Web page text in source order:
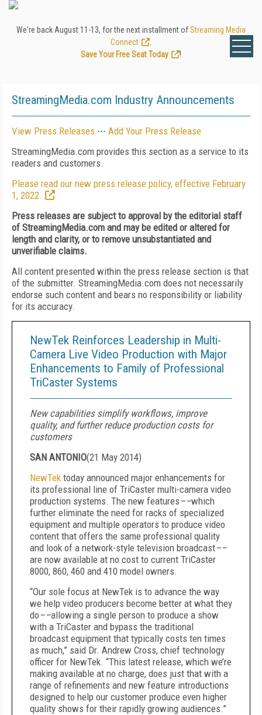
We're back August 11-13, for the next installment ofStreaming Media
Connect
Save Your Free Seat Today
!
StreamingMedia.com Industry Announcements
View Press Releases --- Add Your Press Release
StreamingMedia.com provides this section as a service to its
readers and customers.
Please read our new press release policy, effective February
1, 2022.
Press releases are subject to approval by the editorial staff
of StreamingMedia.com and may be edited or altered for
length and clarity, or to remove unsubstantiated and
unverifiable claims.
All content presented within the press release section is that
of the submitter. StreamingMedia.com does not necessarily
endorse such content and bears no responsibility or liability
for its accuracy.
NewTek Reinforces Leadership in Multi-
Camera Live Video Production with Major
Enhancements to Family of Professional
TriCaster Systems
New capabilities simplify workflows, improve
quality, and further reduce production costs for
customers
SAN ANTONIO(21 May 2014)
NewTek today announced major enhancements for
its professional line of TriCaster multi-camera video
production systems. The new features––which
further eliminate the need for racks of specialized
equipment and multiple operators to produce video
content that offers the same professional quality
and look of a network-style television broadcast––
are now available at no cost to current TriCaster
8000, 860, 460 and 410 model owners.
“Our sole focus at NewTek is to advance the way
we help video producers become better at what they
do––allowing a single person to produce a show
with a TriCaster and bypass the traditional
broadcast equipment that typically costs ten times
as much,” said Dr. Andrew Cross, chief technology
officer for NewTek. “This latest release, which we’re
making available at no charge, does just that with a
range of refinements and new feature introductions
designed to help our customer produce even higher
quality shows for their rapidly growing audiences.”